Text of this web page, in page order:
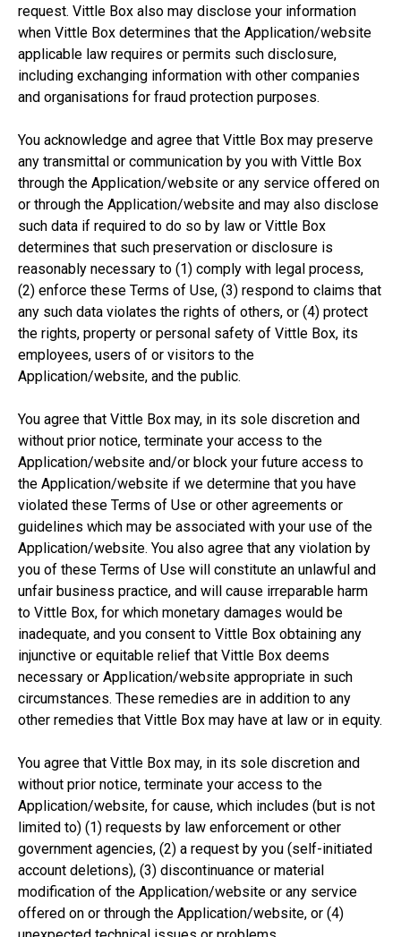
request. Vittle Box also may disclose your information
when Vittle Box determines that the Application/website
applicable law requires or permits such disclosure,
including exchanging information with other companies
and organisations for fraud protection purposes.
You acknowledge and agree that Vittle Box may preserve
any transmittal or communication by you with Vittle Box
through the Application/website or any service offered on
or through the Application/website and may also disclose
such data if required to do so by law or Vittle Box
determines that such preservation or disclosure is
reasonably necessary to (1) comply with legal process,
(2) enforce these Terms of Use, (3) respond to claims that
any such data violates the rights of others, or (4) protect
the rights, property or personal safety of Vittle Box, its
employees, users of or visitors to the
Application/website, and the public.
You agree that Vittle Box may, in its sole discretion and
without prior notice, terminate your access to the
Application/website and/or block your future access to
the Application/website if we determine that you have
violated these Terms of Use or other agreements or
guidelines which may be associated with your use of the
Application/website. You also agree that any violation by
you of these Terms of Use will constitute an unlawful and
unfair business practice, and will cause irreparable harm
to Vittle Box, for which monetary damages would be
inadequate, and you consent to Vittle Box obtaining any
injunctive or equitable relief that Vittle Box deems
necessary or Application/website appropriate in such
circumstances. These remedies are in addition to any
other remedies that Vittle Box may have at law or in equity.
You agree that Vittle Box may, in its sole discretion and
without prior notice, terminate your access to the
Application/website, for cause, which includes (but is not
limited to) (1) requests by law enforcement or other
government agencies, (2) a request by you (self-initiated
account deletions), (3) discontinuance or material
modification of the Application/website or any service
offered on or through the Application/website, or (4)